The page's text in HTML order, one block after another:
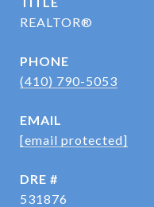
REALTOR®
PHONE
(410) 790-5053
EMAIL
[email protected]
DRE #
531876